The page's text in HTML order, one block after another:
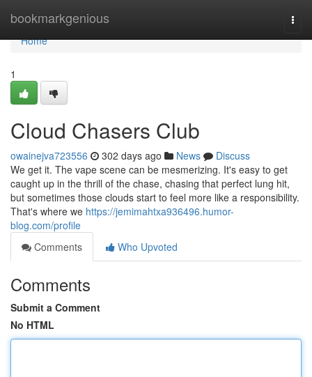
bookmarkgenious
Home
Home
1
Cloud Chasers Club
owainejva723556 302 days ago News
Discuss
We get it. The vape scene can be mesmerizing. It's easy to get
caught up in the thrill of the chase, chasing that perfect lung hit,
but sometimes those clouds start to feel more like a responsibility.
That's where we https://jemimahtxa936496.humor-
blog.com/profile
Comments
Who Upvoted
Comments
Submit a Comment
No HTML